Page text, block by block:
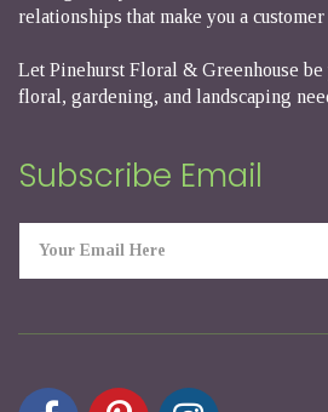
relationships that make you a
Let Pinehurst Floral & Greenhouse
floral, gardening, and landscaping
Subscribe Email